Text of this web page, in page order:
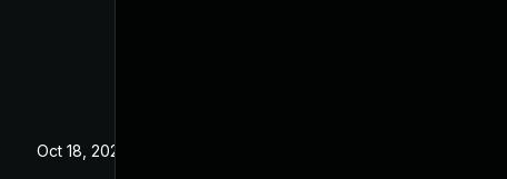
Oct 18, 2022